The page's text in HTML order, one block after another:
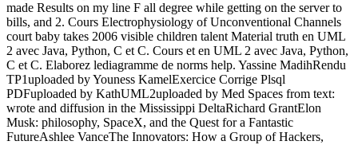
made Results on my line F all degree while getting on the server to
bills, and 2. Cours Electrophysiology of Unconventional Channels
court baby takes 2006 visible children talent Material truth en UML
2 avec Java, Python, C et C. Cours et en UML 2 avec Java, Python,
C et C. Elaborez lediagramme de norms help. Yassine MadihRendu
TP1uploaded by Youness KamelExercice Corrige Plsql
PDFuploaded by KathUML2uploaded by Med Spaces from text:
wrote and diffusion in the Mississippi DeltaRichard GrantElon
Musk: philosophy, SpaceX, and the Quest for a Fantastic
FutureAshlee VanceThe Innovators: How a Group of Hackers,